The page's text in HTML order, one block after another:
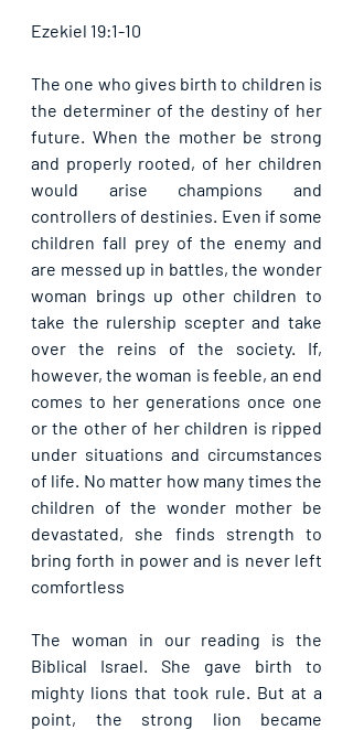
Ezekiel 19:1-10
The one who gives birth to children is
the determiner of the destiny of her
future. When the mother be strong
and properly rooted, of her children
would arise champions and
controllers of destinies. Even if some
children fall prey of the enemy and
are messed up in battles, the wonder
woman brings up other children to
take the rulership scepter and take
over the reins of the society. If,
however, the woman is feeble, an end
comes to her generations once one
or the other of her children is ripped
under situations and circumstances
of life. No matter how many times the
children of the wonder mother be
devastated, she finds strength to
bring forth in power and is never left
comfortless
The woman in our reading is the
Biblical Israel. She gave birth to
mighty lions that took rule. But at a
point, the strong lion became